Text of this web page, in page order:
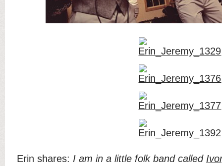
Erin shares: I am in a little folk band called